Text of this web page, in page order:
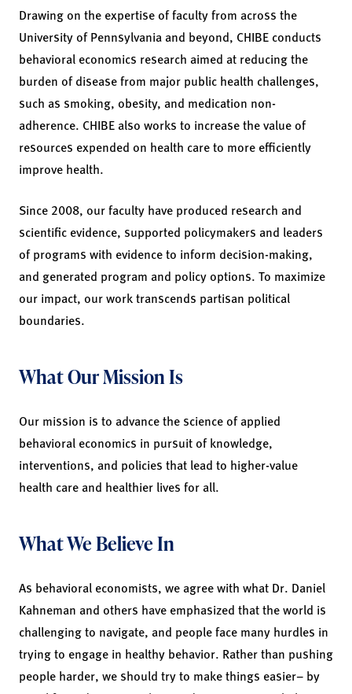
Drawing on the expertise of faculty from across the
University of Pennsylvania and beyond, CHIBE conducts
behavioral economics research aimed at reducing the
burden of disease from major public health challenges,
such as smoking, obesity, and medication non-
adherence. CHIBE also works to increase the value of
resources expended on health care to more efficiently
improve health.
Since 2008, our faculty have produced research and
scientific evidence, supported policymakers and leaders
of programs with evidence to inform decision-making,
and generated program and policy options. To maximize
our impact, our work transcends partisan political
boundaries.
What Our Mission Is
Our mission is to advance the science of applied
behavioral economics in pursuit of knowledge,
interventions, and policies that lead to higher-value
health care and healthier lives for all.
What We Believe In
As behavioral economists, we agree with what Dr. Daniel
Kahneman and others have emphasized that the world is
challenging to navigate, and people face many hurdles in
trying to engage in healthy behavior. Rather than pushing
people harder, we should try to make things easier– by